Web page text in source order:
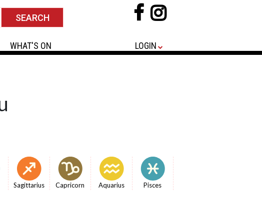
WHAT'S ON LOGIN
Sagittarius Capricorn Aquarius Pisces